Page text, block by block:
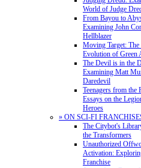
World of Judge
From Bayou to
Examining John
Hellblazer
Moving Target:
Evolution of Green
The Devil is in the
Examining Matt
Daredevil
Teenagers from the
Essays on the
Heroes
» ON SCI-FI
The Citybot's
the Transformers
Unauthorized
Activation:
Franchise